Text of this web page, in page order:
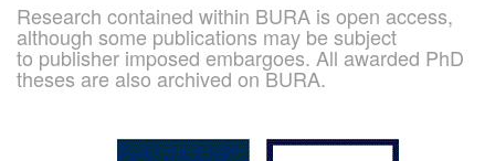
Research contained within BURA is open access,
although some publications may be subject
to publisher imposed embargoes. All awarded PhD
theses are also archived on BURA.